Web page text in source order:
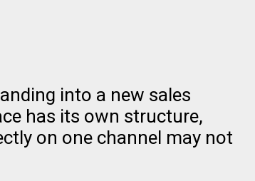
into a new sales
has its own structure,
on one channel may not